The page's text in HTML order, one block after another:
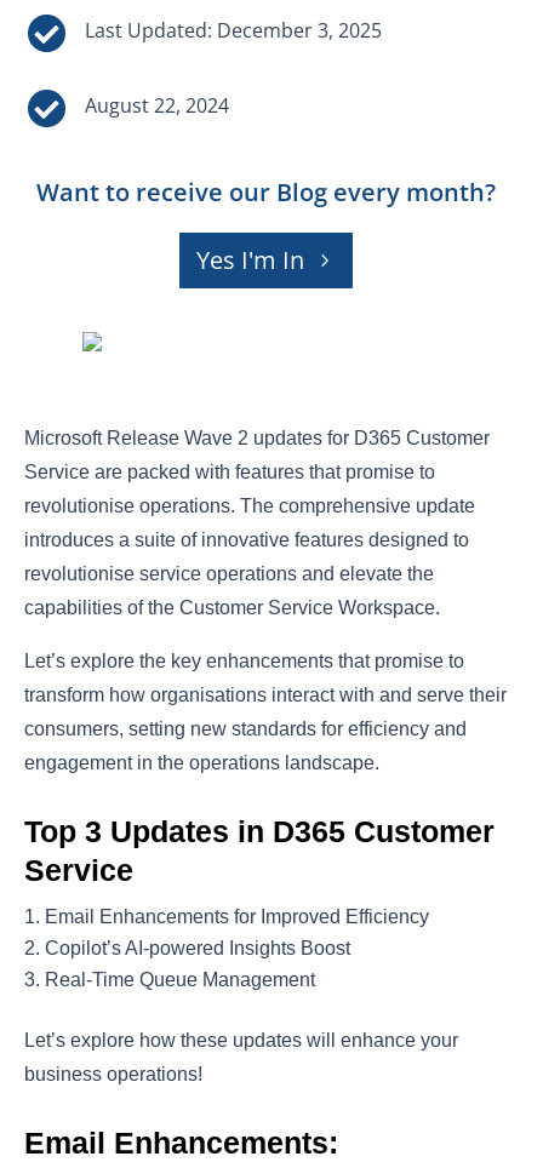

Last Updated: December 3, 2025
 August 22, 2024
Want to receive our Blog every month?
Yes I'm In
Microsoft Release Wave 2 updates for D365 Customer
Service are packed with features that promise to
revolutionise operations. The comprehensive update
introduces a suite of innovative features designed to
revolutionise service operations and elevate the
capabilities of the Customer Service Workspace.
Let’s explore the key enhancements that promise to
transform how organisations interact with and serve their
consumers, setting new standards for efficiency and
engagement in the operations landscape.
Top 3 Updates in D365 Customer
Service
Email Enhancements for Improved Efficiency
Copilot’s AI-powered Insights Boost
Real-Time Queue Management
Let’s explore how these updates will enhance your
business operations!
Email Enhancements: